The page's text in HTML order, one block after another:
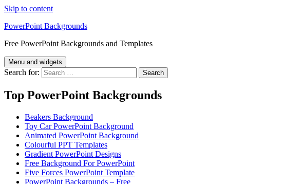
Skip to content
PowerPoint Backgrounds
Free PowerPoint Backgrounds and Templates
Menu and widgets
Search for:
Top PowerPoint Backgrounds
Beakers Background
Toy Car PowerPoint Background
Animated PowerPoint Background
Colourful PPT Templates
Gradient PowerPoint Designs
Free Background For PowerPoint
Five Forces PowerPoint Template
PowerPoint Backgrounds – Free